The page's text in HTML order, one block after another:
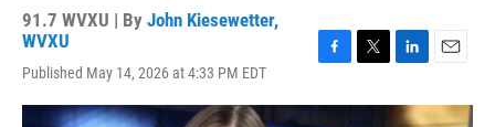
91.7 WVXU | By John Kiesewetter,
WVXU
Published May 14, 2026 at 4:33 PM EDT
c
i
n
a